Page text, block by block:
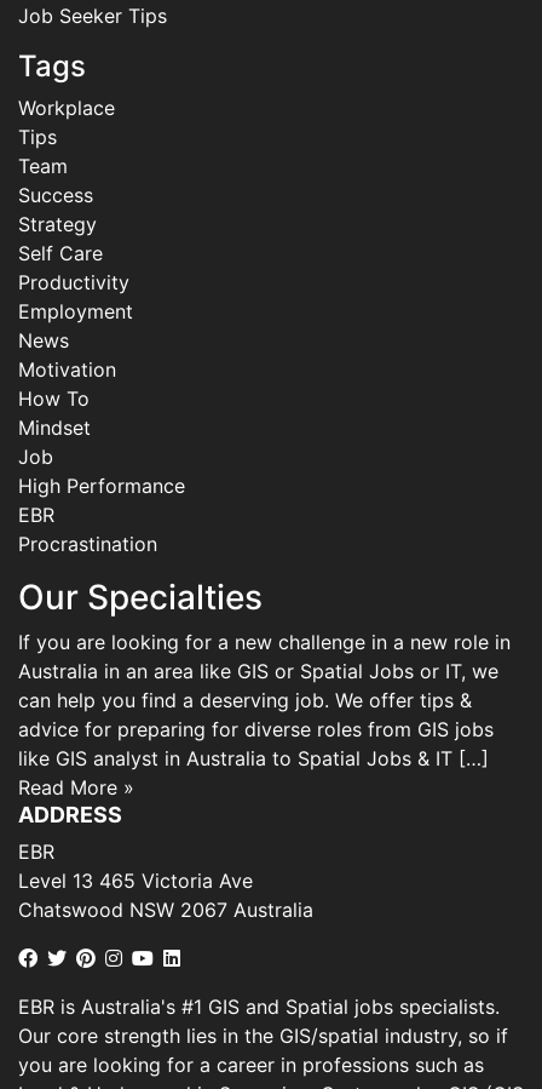
Job Seeker Tips
Tags
Workplace
Tips
Team
Success
Strategy
Self Care
Productivity
Employment
News
Motivation
How To
Mindset
Job
High Performance
EBR
Procrastination
Our Specialties
If you are looking for a new challenge in a new role in
Australia in an area like GIS or Spatial Jobs or IT, we
can help you find a deserving job. We offer tips &
advice for preparing for diverse roles from GIS jobs
like GIS analyst in Australia to Spatial Jobs & IT […]
Read More »
ADDRESS
EBR
Level 13 465 Victoria Ave
Chatswood NSW 2067 Australia
EBR is Australia's #1 GIS and Spatial jobs specialists.
Our core strength lies in the GIS/spatial industry, so if
you are looking for a career in professions such as